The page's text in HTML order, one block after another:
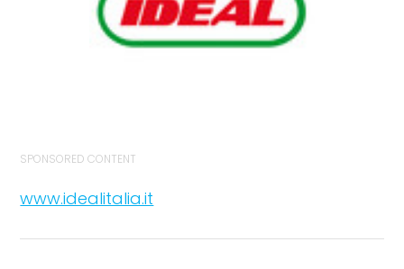
SPONSORED CONTENT
www.idealitalia.it